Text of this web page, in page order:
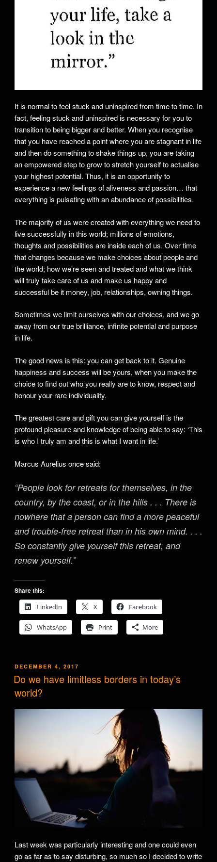
It is normal to feel stuck and uninspired from time to time. In
fact, feeling stuck and uninspired is necessary for you to
transition to being bigger and better. When you recognise
that you have reached a point where you are stagnant in life
and then do something to shake things up, you are taking
an empowered step to grow to stretch yourself to actualise
your highest potential. Thus, it is an opportunity to
experience a new feelings of aliveness and passion… that
everything is pulsating with an abundance of possibilities.
The majority of us were created with everything we need to
live successfully in this world; millions of emotions,
thoughts and possibilities are inside each of us. Over time
that changes because we make choices about people and
the world; how we’re seen and treated and what we think
will truly take care of us and make us happy and
successful be it money, job, relationships, owning things.
Sometimes we limit ourselves with our choices, and we go
away from our true brilliance, infinite potential and purpose
in life.
The good news is this: you can get back to it. Genuine
happiness and success will be yours, when you make the
choice to find out who you really are to know, respect and
honour your rare individuality.
The greatest care and gift you can give yourself is the
profound pleasure and knowledge of being able to say: ‘This
is who I truly am and this is what I want in life.’
Marcus Aurelius once said:
“People look for retreats for themselves, in the
country, by the coast, or in the hills . . . There is
nowhere that a person can find a more peaceful
and trouble-free retreat than in his own mind. . . .
So constantly give yourself this retreat, and
renew yourself.”
Share this:
LinkedIn
X Facebook
WhatsApp Print More
POSTED
ON
DECEMBER 4, 2017
Do we have limitless borders in today’s
world?
Last week was particularly interesting and one could even
go as far as to say disturbing, so much so I decided to write